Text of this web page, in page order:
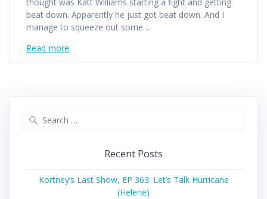
thought was Katt Williams starting a fight and getting
beat down. Apparently he just got beat down. And I
manage to squeeze out some…
Read more
Recent Posts
Kortney’s Last Show, EP 363: Let’s Talk Hurricane
(Helene)